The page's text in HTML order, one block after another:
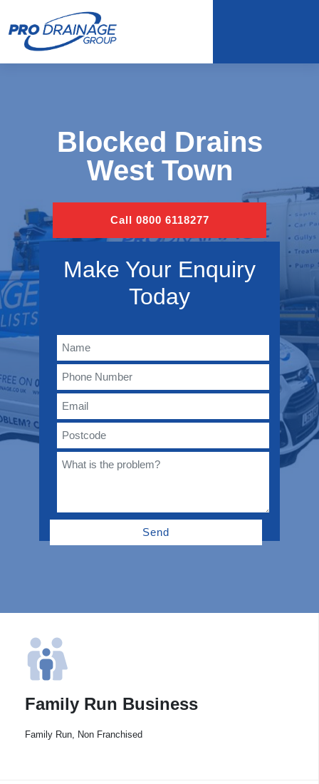
Blocked Drains
West Town
Call 0800 6118277
Make Your Enquiry
Today
Family Run Business
Family Run, Non Franchised